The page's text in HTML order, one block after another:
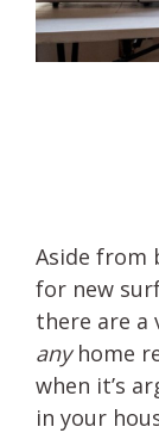
Aside from
for new
there are a
anyhome
when it’s
in your